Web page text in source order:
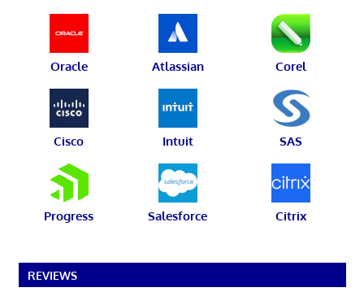
Oracle Atlassian Corel
Cisco Intuit SAS
Progress Salesforce Citrix
REVIEWS